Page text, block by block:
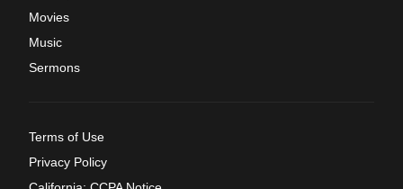
Movies
Music
Sermons
Terms of Use
Privacy Policy